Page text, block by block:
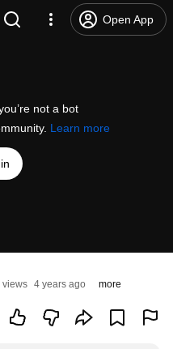
Open App
not a bot
Learn more
views 4 years ago more